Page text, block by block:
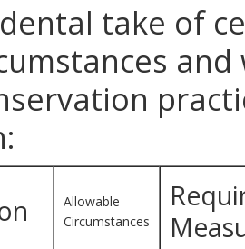
take of
Allowable
Circumstances